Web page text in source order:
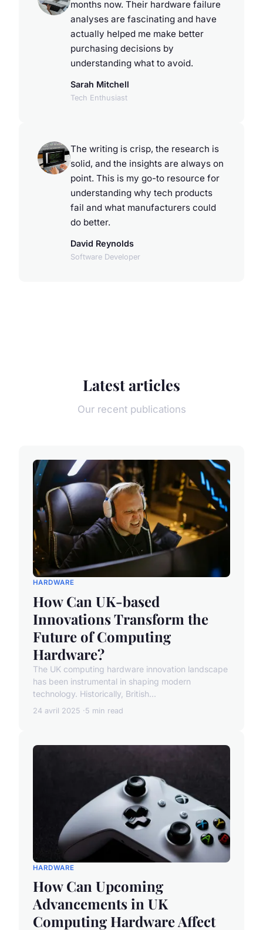
months now. Their hardware failure
analyses are fascinating and have
actually helped me make better
purchasing decisions by
understanding what to avoid.
Sarah Mitchell
Tech Enthusiast
The writing is crisp, the research is
solid, and the insights are always on
point. This is my go-to resource for
understanding why tech products
fail and what manufacturers could
do better.
David Reynolds
Software Developer
Latest articles
Our recent publications
HARDWARE
How Can UK-based
Innovations Transform the
Future of Computing
Hardware?
The UK computing hardware innovation landscape
has been instrumental in shaping modern
technology. Historically, British...
24 avril 2025 5 min read
HARDWARE
How Can Upcoming
Advancements in UK
Computing Hardware Affect